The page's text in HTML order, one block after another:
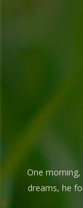
One
dreams, he